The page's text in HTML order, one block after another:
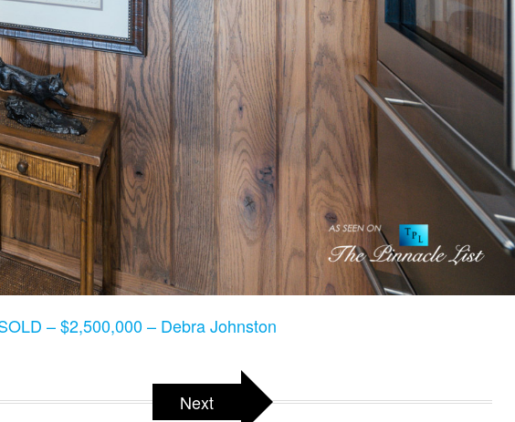
– $2,500,000 – Debra Johnston
Next